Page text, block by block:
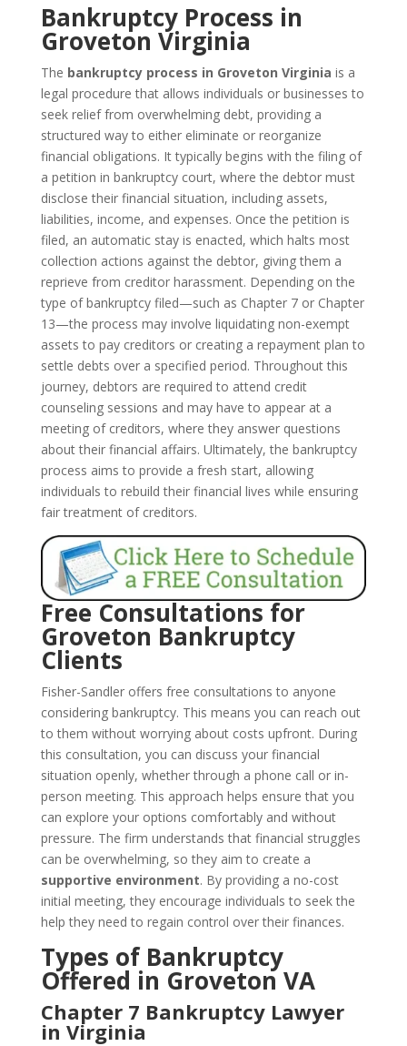
Bankruptcy Process in
Groveton Virginia
The bankruptcy process in Groveton Virginia is a
legal procedure that allows individuals or businesses to
seek relief from overwhelming debt, providing a
structured way to either eliminate or reorganize
financial obligations. It typically begins with the filing of
a petition in bankruptcy court, where the debtor must
disclose their financial situation, including assets,
liabilities, income, and expenses. Once the petition is
filed, an automatic stay is enacted, which halts most
collection actions against the debtor, giving them a
reprieve from creditor harassment. Depending on the
type of bankruptcy filed—such as Chapter 7 or Chapter
13—the process may involve liquidating non-exempt
assets to pay creditors or creating a repayment plan to
settle debts over a specified period. Throughout this
journey, debtors are required to attend credit
counseling sessions and may have to appear at a
meeting of creditors, where they answer questions
about their financial affairs. Ultimately, the bankruptcy
process aims to provide a fresh start, allowing
individuals to rebuild their financial lives while ensuring
fair treatment of creditors.
Free Consultations for
Groveton Bankruptcy
Clients
Fisher-Sandler offers free consultations to anyone
considering bankruptcy. This means you can reach out
to them without worrying about costs upfront. During
this consultation, you can discuss your financial
situation openly, whether through a phone call or in-
person meeting. This approach helps ensure that you
can explore your options comfortably and without
pressure. The firm understands that financial struggles
can be overwhelming, so they aim to create a
supportive environment. By providing a no-cost
initial meeting, they encourage individuals to seek the
help they need to regain control over their finances.
Types of Bankruptcy
Offered in Groveton VA
Chapter 7 Bankruptcy Lawyer
in Virginia